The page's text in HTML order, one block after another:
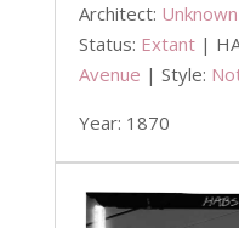
Architect: Unknown
Status: Extant|
Avenue | Style:
Year: 1870